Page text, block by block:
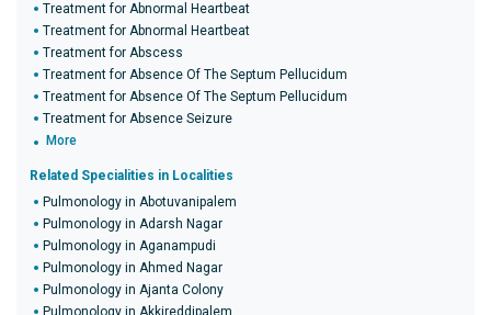
Treatment for Abnormal Heartbeat
Treatment for Abnormal Heartbeat
Treatment for Abscess
Treatment for Absence Of The Septum Pellucidum
Treatment for Absence Of The Septum Pellucidum
Treatment for Absence Seizure
More
Related Specialities in Localities
Pulmonology in Abotuvanipalem
Pulmonology in Adarsh Nagar
Pulmonology in Aganampudi
Pulmonology in Ahmed Nagar
Pulmonology in Ajanta Colony
Pulmonology in Akkireddipalem